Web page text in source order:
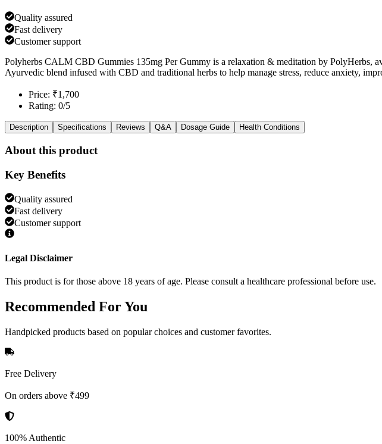
Quality assured
Fast delivery
Customer support
Polyherbs CALM CBD Gummies 135mg Per Gummy is a relaxation & meditation by
Ayurvedic blend infused with CBD and traditional herbs to help manage stress, reduce anxiety,
Price: ₹1,700
Rating: 0/5
Description Specifications Reviews Q&A Dosage Guide Health Conditions
About this product
Key Benefits
Quality assured
Fast delivery
Customer support
Legal Disclaimer
This product is for those above 18 years of age. Please consult a healthcare professional before use.
Recommended For You
Handpicked products based on popular choices and customer favorites.
Free Delivery
On orders above ₹499
100% Authentic